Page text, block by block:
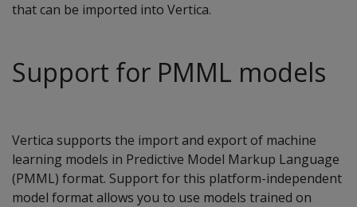
that can be imported into Vertica.
Support for PMML models
Vertica supports the import and export of machine
learning models in Predictive Model Markup Language
(PMML) format. Support for this platform-independent
model format allows you to use models trained on